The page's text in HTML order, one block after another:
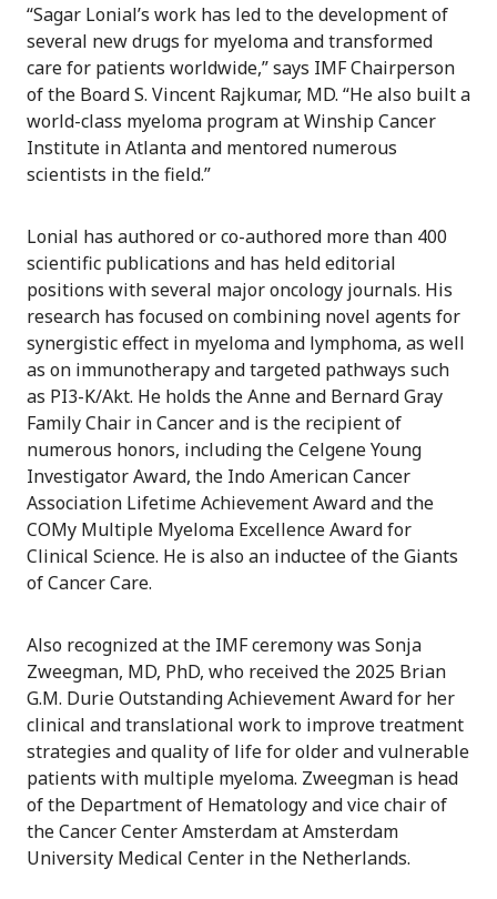
“Sagar Lonial’s work has led to the development of
several new drugs for myeloma and transformed
care for patients worldwide,” says IMF Chairperson
of the Board S. Vincent Rajkumar, MD. “He also built a
world-class myeloma program at Winship Cancer
Institute in Atlanta and mentored numerous
scientists in the field.”
Lonial has authored or co-authored more than 400
scientific publications and has held editorial
positions with several major oncology journals. His
research has focused on combining novel agents for
synergistic effect in myeloma and lymphoma, as well
as on immunotherapy and targeted pathways such
as PI3-K/Akt. He holds the Anne and Bernard Gray
Family Chair in Cancer and is the recipient of
numerous honors, including the Celgene Young
Investigator Award, the Indo American Cancer
Association Lifetime Achievement Award and the
COMy Multiple Myeloma Excellence Award for
Clinical Science. He is also an inductee of the Giants
of Cancer Care.
Also recognized at the IMF ceremony was Sonja
Zweegman, MD, PhD, who received the 2025 Brian
G.M. Durie Outstanding Achievement Award for her
clinical and translational work to improve treatment
strategies and quality of life for older and vulnerable
patients with multiple myeloma. Zweegman is head
of the Department of Hematology and vice chair of
the Cancer Center Amsterdam at Amsterdam
University Medical Center in the Netherlands.